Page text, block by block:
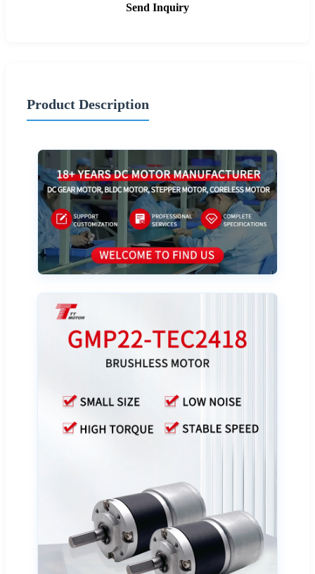
Send Inquiry
Product Description